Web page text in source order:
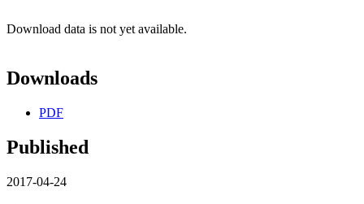
Download data is not yet available.
Downloads
PDF
Published
2017-04-24